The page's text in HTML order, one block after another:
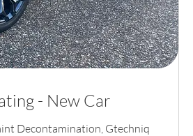
- New Car
Decontamination, Gtechniq